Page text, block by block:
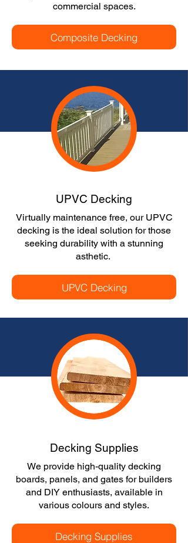
commercial spaces.
Composite Decking
UPVC Decking
Virtually maintenance free, our UPVC
decking is the ideal solution for those
seeking durability with a stunning
asthetic.
UPVC Decking
Decking Supplies
We provide high-quality decking
boards, panels, and gates for builders
and DIY enthusiasts, available in
various colours and styles.
Decking Supplies